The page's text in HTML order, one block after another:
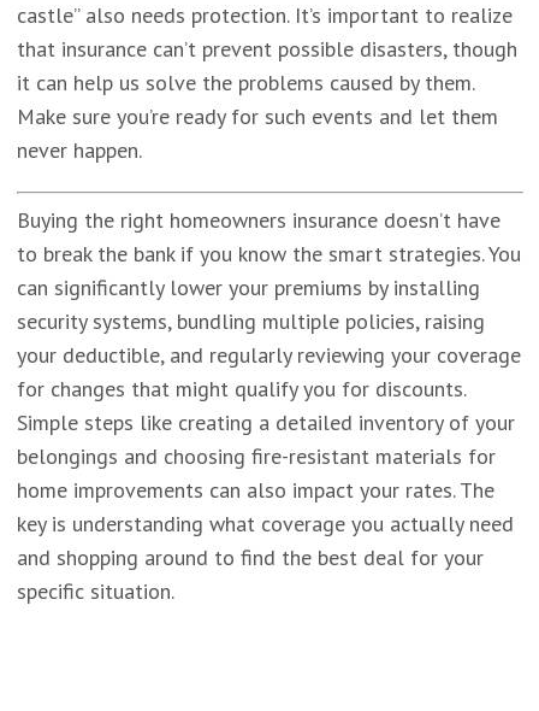
castle” also needs protection. It’s important to realize
that insurance can’t prevent possible disasters, though
it can help us solve the problems caused by them.
Make sure you’re ready for such events and let them
never happen.
Buying the right homeowners insurance doesn’t have
to break the bank if you know the smart strategies. You
can significantly lower your premiums by installing
security systems, bundling multiple policies, raising
your deductible, and regularly reviewing your coverage
for changes that might qualify you for discounts.
Simple steps like creating a detailed inventory of your
belongings and choosing fire-resistant materials for
home improvements can also impact your rates. The
key is understanding what coverage you actually need
and shopping around to find the best deal for your
specific situation.